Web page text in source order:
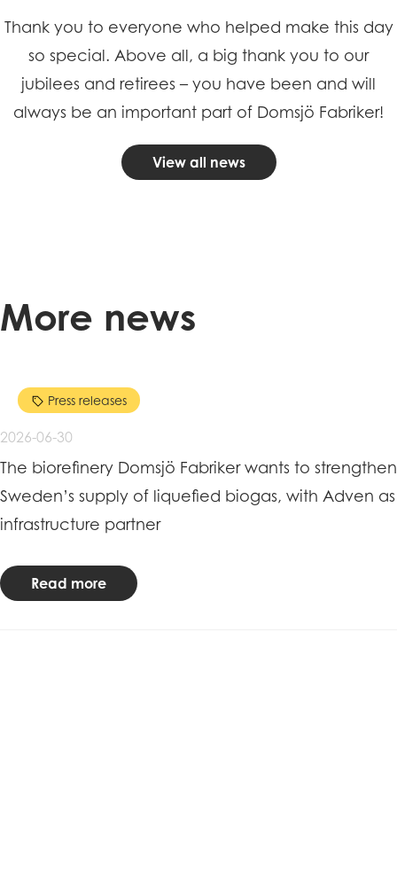
Thank you to everyone who helped make this day
so special. Above all, a big thank you to our
jubilees and retirees – you have been and will
always be an important part of Domsjö Fabriker!
View all news
More news
Press releases
2026-06-30
The biorefinery Domsjö Fabriker wants to strengthen
Sweden’s supply of liquefied biogas, with Adven as
infrastructure partner
Read more